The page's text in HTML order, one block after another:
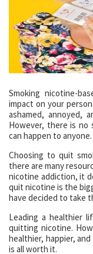
Smoking nicotine-
impact on your
ashamed, annoyed,
However, there is no
can happen to
Choosing to quit
there are many
nicotine addiction, it
quit nicotine is the
have decided to take
Leading a healthier
quitting nicotine.
healthier, happier,
is all worth it.